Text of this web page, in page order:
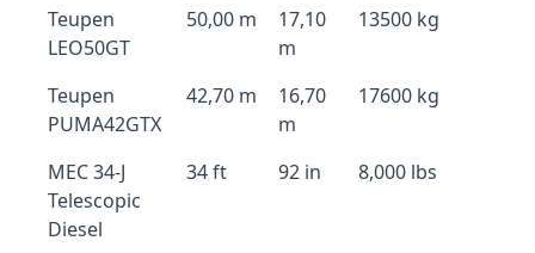
Teupen
LEO50GT
50,00 m
17,10
m
13500 kg
Teupen
PUMA42GTX
42,70 m
16,70
m
17600 kg
MEC 34-J
Telescopic
Diesel
34 ft 92 in 8,000 lbs